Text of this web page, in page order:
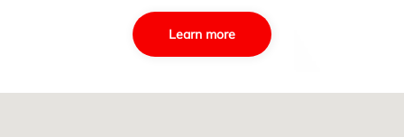
Learn more